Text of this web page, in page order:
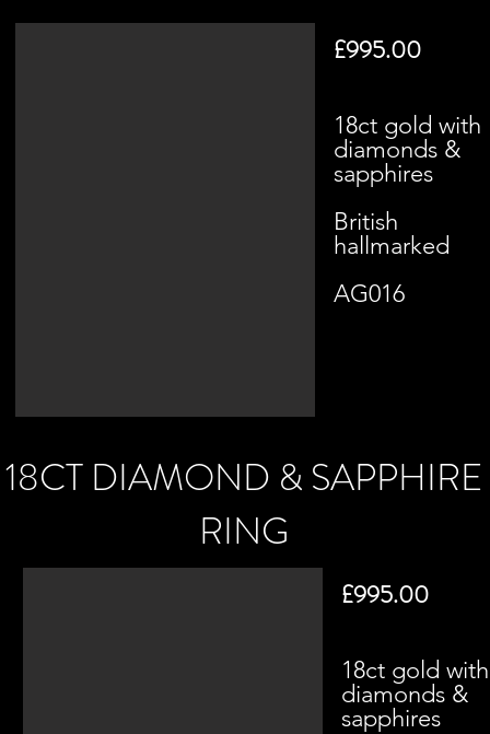
£995.00
18ct gold with
diamonds &
sapphires
British
hallmarked
AG016​
18CT DIAMOND & SAPPHIRE
RING
£995.00
18ct gold with
diamonds &
sapphires